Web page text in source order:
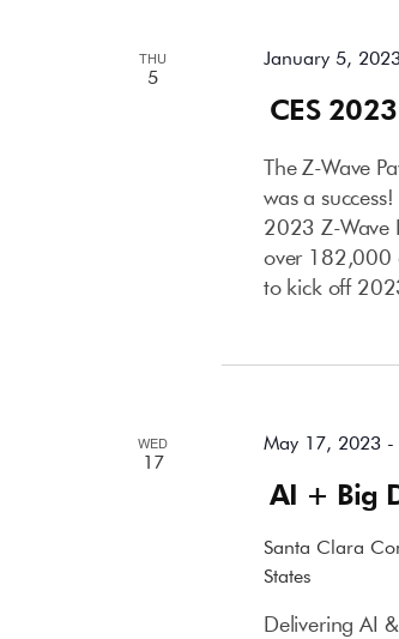
THU
5
CES 2023
January 5,
The Z-Wave
was a
2023 Z-Wave
over 182,000
to kick off
WED
17
AI + Big
May 17, 2023-
Santa Clara
States
Delivering AI